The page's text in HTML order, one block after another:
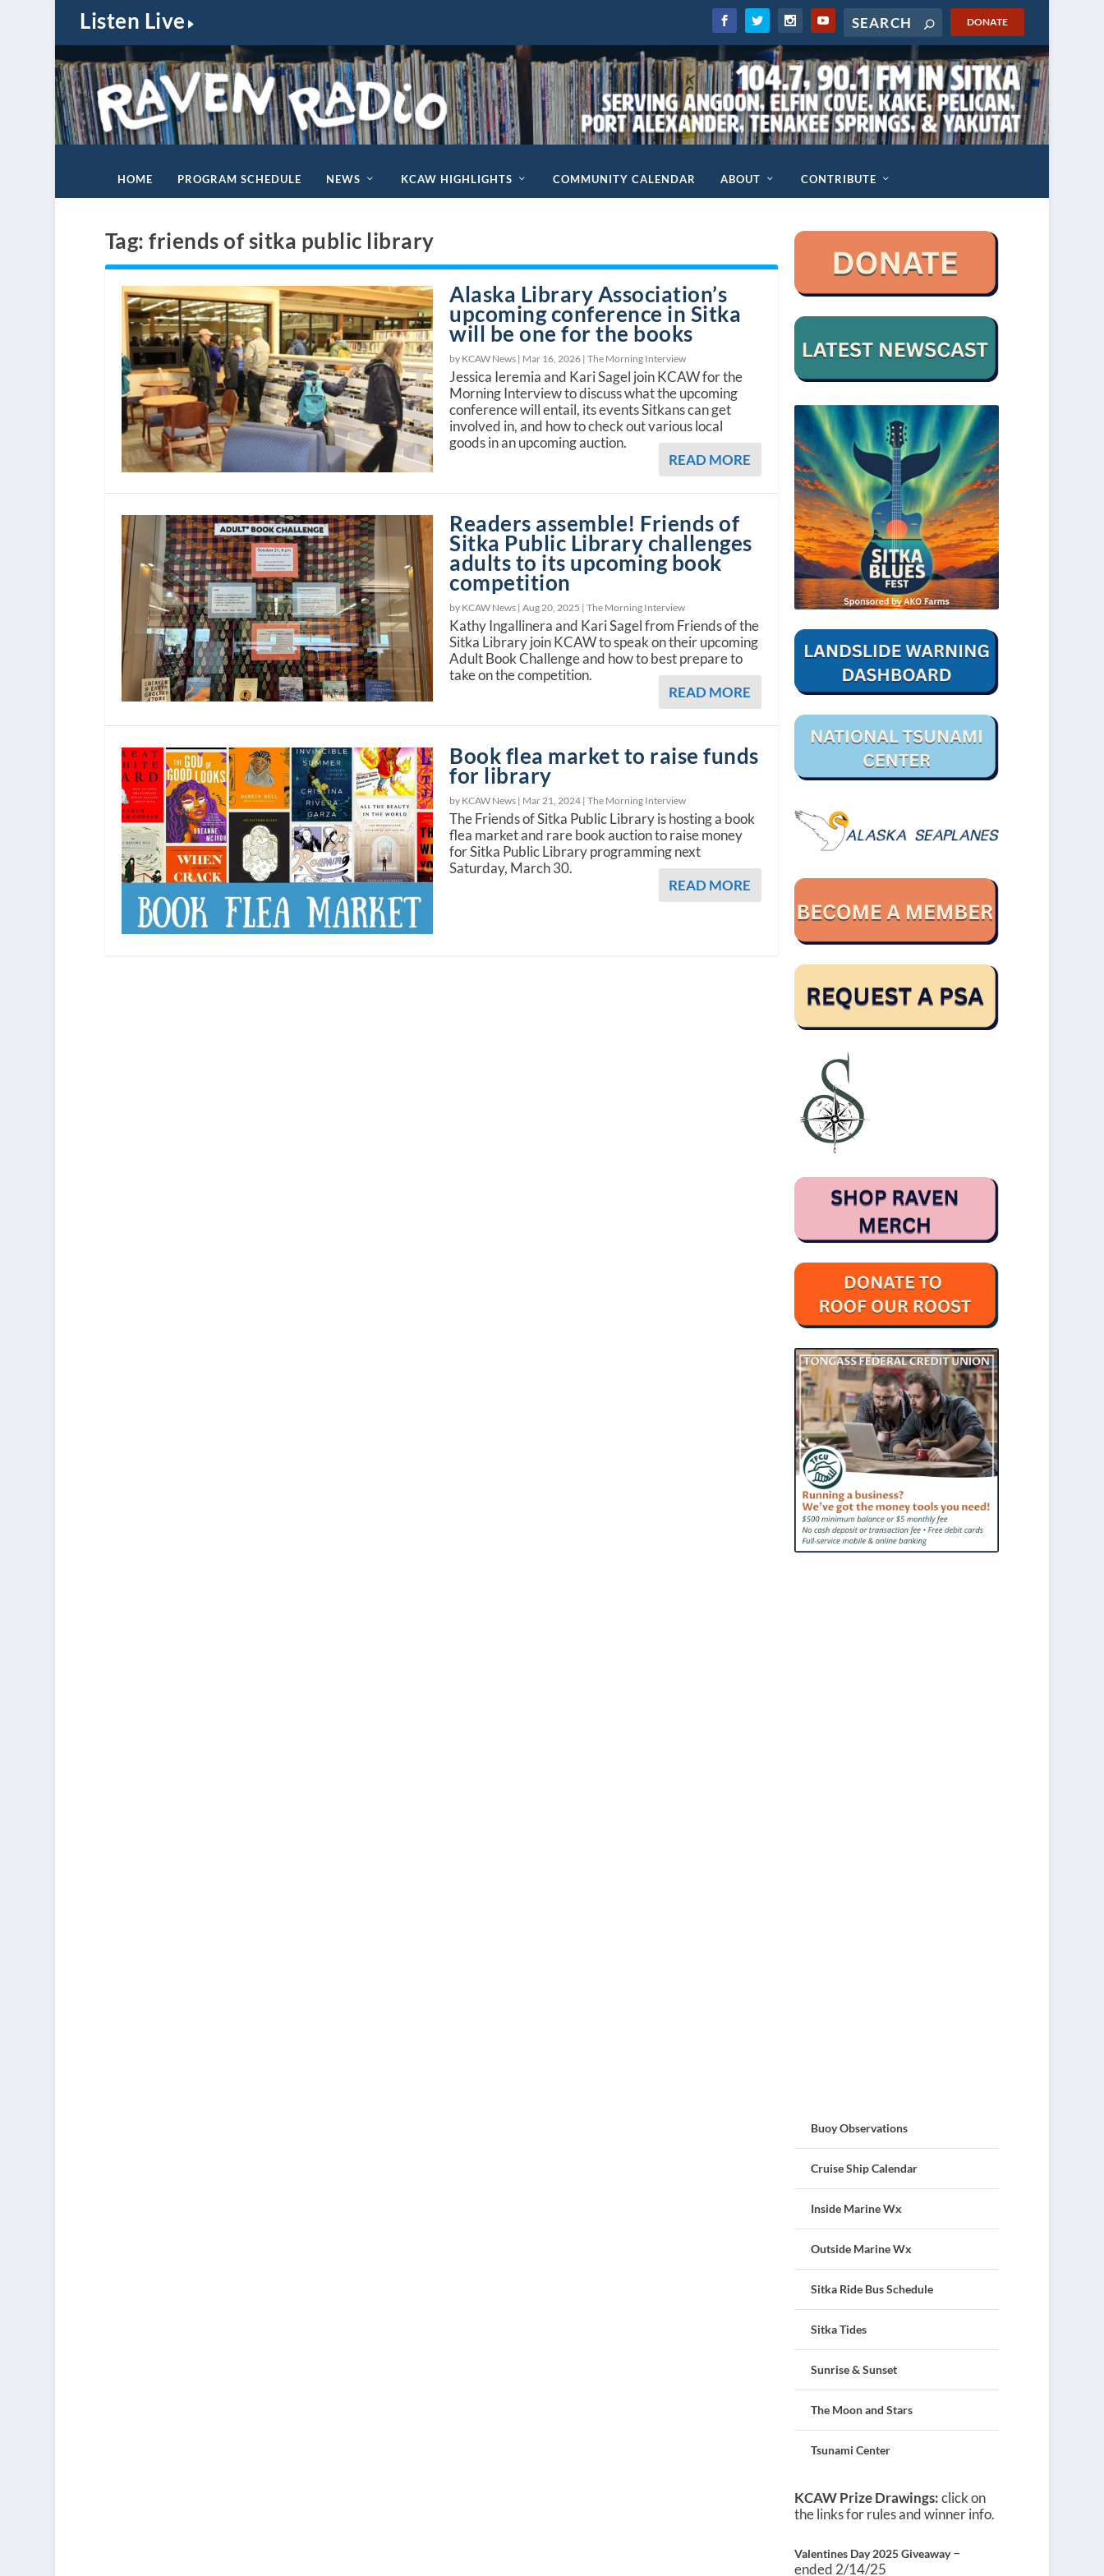
Listen Live DONATE
HOME PROGRAM SCHEDULE NEWS KCAW HIGHLIGHTS COMMUNITY CALENDAR ABOUT CONTRIBUTE
Tag:friends of sitka public library
Alaska Library Association’s
upcoming conference in Sitka
will be one for the books
by KCAW News | Mar 16, 2026 |The Morning Interview
Jessica Ieremia and Kari Sagel join KCAW for the
Morning Interview to discuss what the upcoming
conference will entail, its events Sitkans can get
involved in, and how to check out various local
goods in an upcoming auction.
READ MORE
Readers assemble! Friends of
Sitka Public Library challenges
adults to its upcoming book
competition
by KCAW News |Aug 20, 2025 |The Morning Interview
Kathy Ingallinera and Kari Sagel from Friends of the
Sitka Library join KCAW to speak on their upcoming
Adult Book Challenge and how to best prepare to
take on the competition.
READ MORE
Book flea market to raise funds
for library
by KCAW News | Mar 21, 2024 |The Morning Interview
The Friends of Sitka Public Library is hosting a book
flea market and rare book auction to raise money
for Sitka Public Library programming next
Saturday, March 30.
READ MORE
Buoy Observations
Cruise Ship Calendar
Inside Marine Wx
Outside Marine Wx
Sitka Ride Bus Schedule
Sitka Tides
Sunrise & Sunset
The Moon and Stars
Tsunami Center
KCAW Prize Drawings:click on
the links for rules and winner info.
Valentines Day 2025 Giveaway–
ended 2/14/25